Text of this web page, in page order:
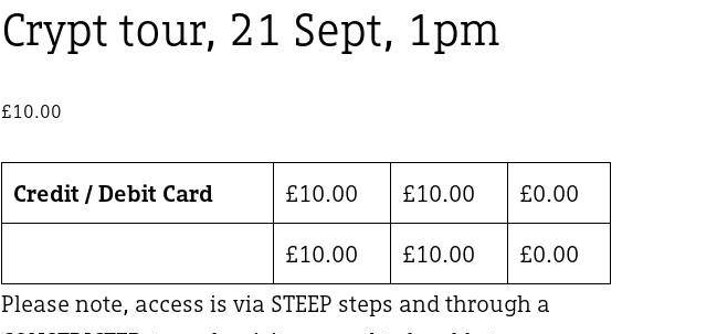
Crypt tour, 21 Sept, 1pm
£10.00
Credit / Debit Card £10.00 £10.00 £0.00
£10.00 £10.00 £0.00
Please note, access is via STEEP steps and through a